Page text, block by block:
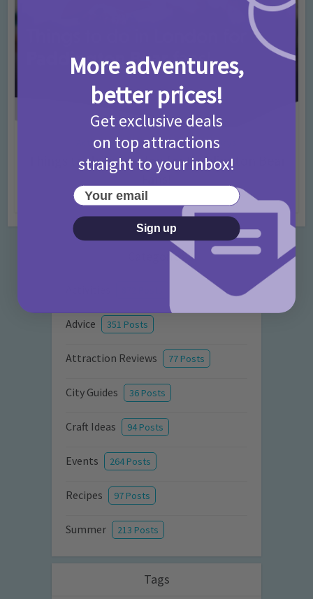
Activities • Days Out Ideas • Rainy Days
Things to do in London for Paddington Bear
Fans!
7 months ago
Categories
Advice 351 Posts
Attraction Reviews 77 Posts
City Guides 36 Posts
Craft Ideas 94 Posts
Events 264 Posts
Recipes 97 Posts
Summer 213 Posts
Tags
More adventures,
better prices!
Get exclusive deals
on top attractions
straight to your inbox!
Your email
Sign up